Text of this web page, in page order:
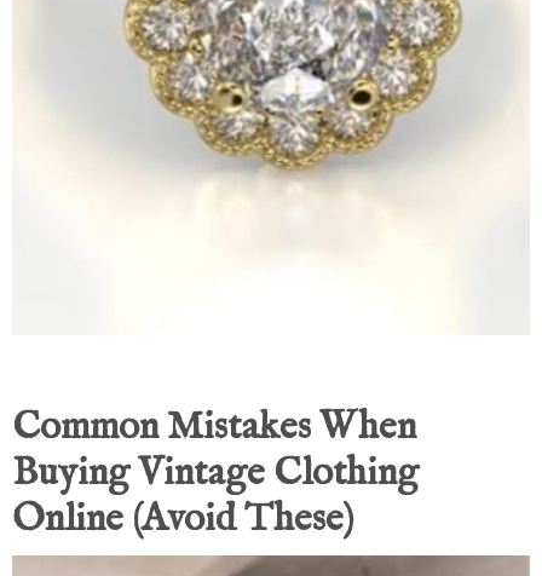
Common Mistakes When
Buying Vintage Clothing
Online (Avoid These)